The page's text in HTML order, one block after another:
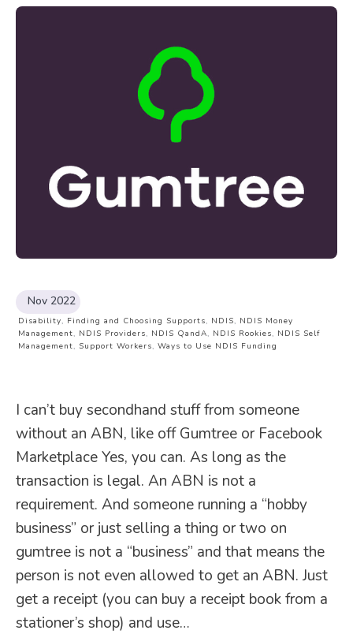
Nov 2022
Disability, Finding and Choosing Supports, NDIS, NDIS Money
Management, NDIS Providers, NDIS QandA, NDIS Rookies, NDIS Self
Management, Support Workers, Ways to Use NDIS Funding
I can’t buy secondhand stuff from someone
without an ABN, like off Gumtree or Facebook
Marketplace Yes, you can. As long as the
transaction is legal. An ABN is not a
requirement. And someone running a “hobby
business” or just selling a thing or two on
gumtree is not a “business” and that means the
person is not even allowed to get an ABN. Just
get a receipt (you can buy a receipt book from a
stationer’s shop) and use…